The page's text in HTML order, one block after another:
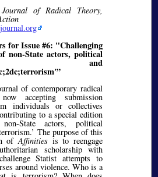
of Radical Theory,
for Issue #6: "Challenging
non-State actors, political
and
of contemporary radical
accepting submission
individuals or collectives
to a special edition
State actors, political
The purpose of this
ofAffinities is to reengage
scholarship with
Statist attempts to
around violence. Who is a